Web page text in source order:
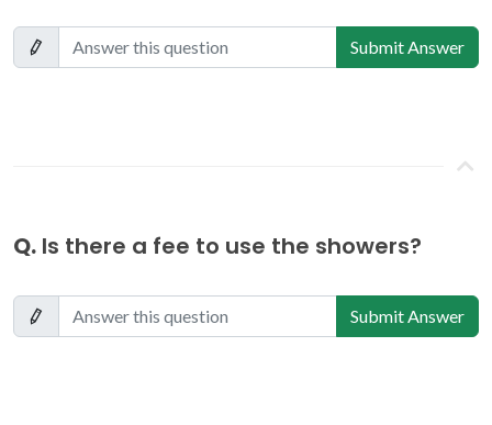
Submit Answer
Q. Is there a fee to use the showers?
Submit Answer